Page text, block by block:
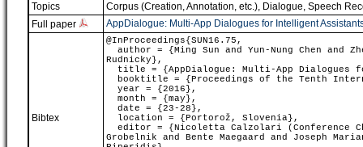
Topics
Corpus (Creation, Annotation, etc.), Dialogue, Speech
Full paper
AppDialogue: Multi-App Dialogues for Intelligent
Bibtex
@InProceedings{SUN16.75,
author = {Ming Sun and Yun-Nung Chen and
Rudnicky},
title = {AppDialogue: Multi-App
booktitle = {Proceedings of the Tenth
year = {2016},
month = {may},
date = {23-28},
location = {Portorož, Slovenia},
editor = {Nicoletta Calzolari (Conference
Grobelnik and Bente Maegaard and Joseph